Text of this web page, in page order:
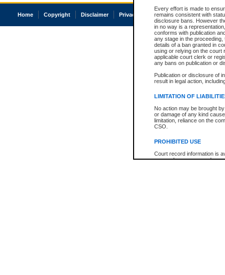
Every effort is made to
remains consistent with
disclosure bans. However
in no way is a
conforms with publication
any stage in the
details of a ban granted in
using or relying on the court
applicable court clerk or
any bans on publication or
Publication or disclosure of
result in legal action,
LIMITATION OF
No action may be brought
or damage of any kind
limitation, reliance on the
CSO.
PROHIBITED USE
Court record information is
research purposes and may
Home Copyright Disclaimer Privacy Accessibility